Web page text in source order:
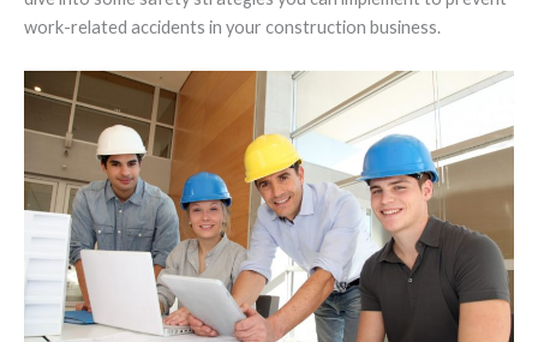
work-related accidents in your construction business.